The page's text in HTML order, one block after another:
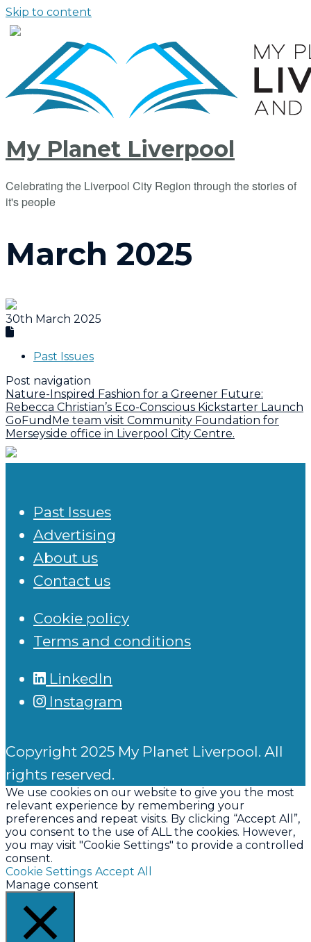
Skip to content
My Planet Liverpool
Celebrating the Liverpool City Region through the stories of
it's people
March 2025
30th March 2025
Past Issues
Post navigation
Nature-Inspired Fashion for a Greener Future:
Rebecca Christian’s Eco-Conscious Kickstarter Launch
GoFundMe team visit Community Foundation for
Merseyside office in Liverpool City Centre.
Past Issues
Advertising
About us
Contact us
Cookie policy
Terms and conditions
LinkedIn
Instagram
Copyright 2025 My Planet Liverpool. All
rights reserved.
We use cookies on our website to give you the most
relevant experience by remembering your
preferences and repeat visits. By clicking “Accept All”,
you consent to the use of ALL the cookies. However,
you may visit "Cookie Settings" to provide a controlled
consent.
Cookie Settings Accept All
Manage consent